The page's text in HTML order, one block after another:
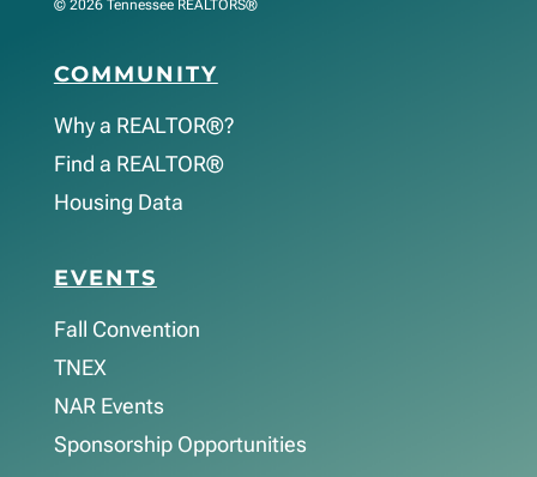
© 2026 Tennessee REALTORS®
COMMUNITY
Why a REALTOR®?
Find a REALTOR®
Housing Data
EVENTS
Fall Convention
TNEX
NAR Events
Sponsorship Opportunities